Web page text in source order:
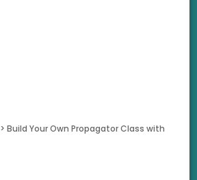
>Build Your Own Propagator Class with